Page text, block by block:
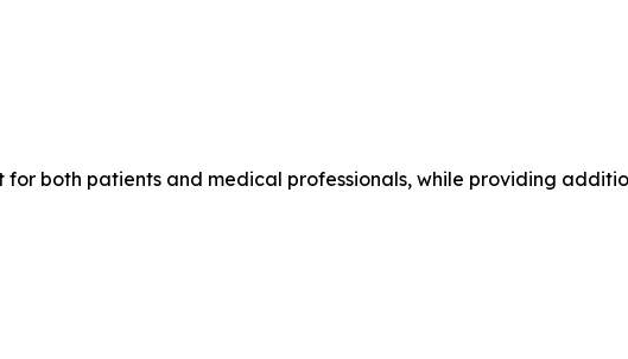
both patients and medical professionals, while providing